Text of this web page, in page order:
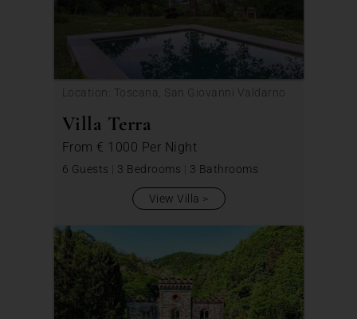
Location: Toscana, San Giovanni Valdarno
Villa Terra
From € 1000 Per Night
6 Guests | 3 Bedrooms | 3 Bathrooms
View Villa